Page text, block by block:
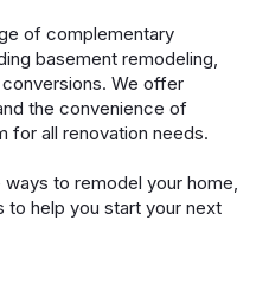
of complementary
basement remodeling,
We offer
the convenience of
for all renovation needs.
to remodel your home,
help you start your next